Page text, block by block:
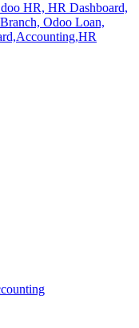
HR, HR Dashboard,
Odoo Loan,